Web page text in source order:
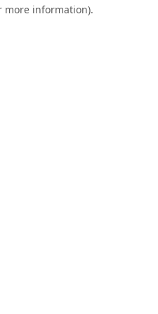
more information).